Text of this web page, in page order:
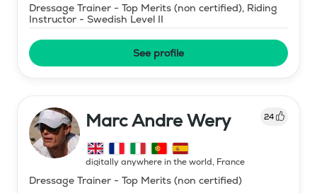
Dressage Trainer - Top Merits (non certified), Riding
Instructor - Swedish Level II
See profile
Marc Andre Wery 24
digitally anywhere in the world, France
Dressage Trainer - Top Merits (non certified)